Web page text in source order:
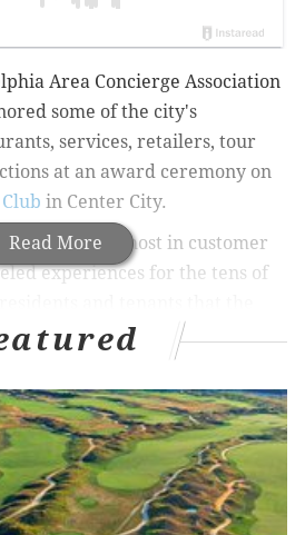
Read More
Area Concierge Association
some of the city's
services, retailers, tour
at an award ceremony on
in Center City.
the utmost in customer
experiences for the tens of
recommendations on a yearly
Brewing Co. opening new
|Bring your cameras to
at Hellerick's Family Farm